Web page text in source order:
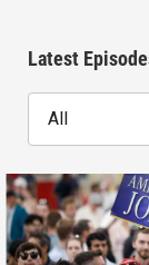
Latest
All